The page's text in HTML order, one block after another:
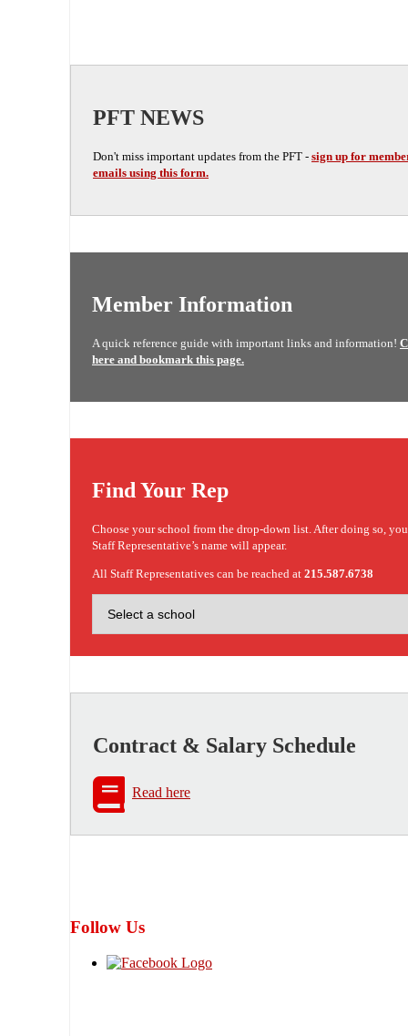
PFT NEWS
Don't miss important updates from the PFT - sign up for
emails using this form.
Member Information
A quick reference guide with important links and information!
here and bookmark this page.
Find Your Rep
Choose your school from the drop-down list. After doing so,
Staff Representative’s name will appear.
All Staff Representatives can be reached at 215.587.6738
Contract & Salary Schedule
Read here
Follow Us